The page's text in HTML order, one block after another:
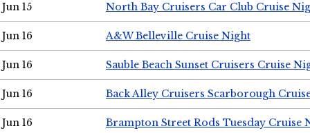
Jun 15 North Bay Cruisers Car Club Cruise
Jun 16 A&W Belleville Cruise Night
Jun 16 Sauble Beach Sunset Cruisers Cruise
Jun 16 Back Alley Cruisers Scarborough
Jun 16 Brampton Street Rods Tuesday Cruise